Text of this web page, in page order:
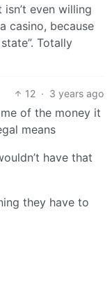
even willing
casino, because
Totally
12 · 3 years ago
of the money it
means
have that
they have to